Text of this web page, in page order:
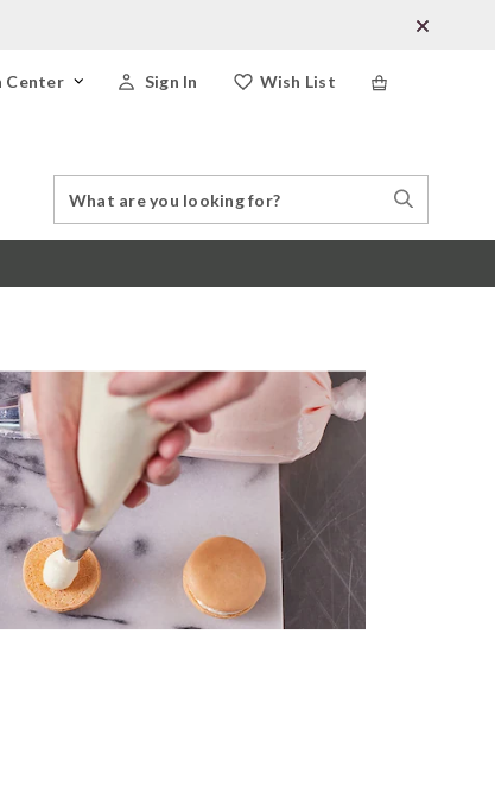
Wish List
Sign In
Center
Catalog
Search